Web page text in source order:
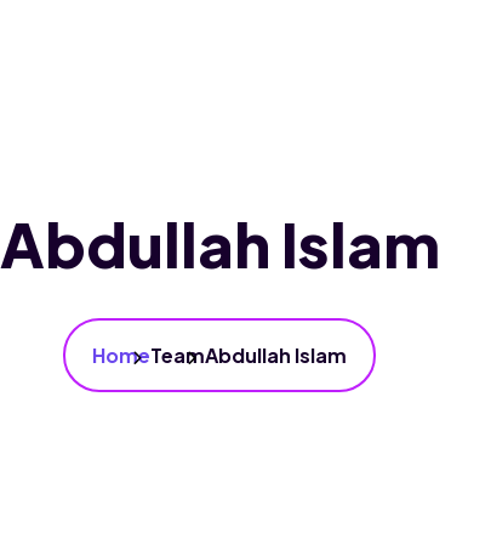
Abdullah Islam
HomeTeamAbdullah Islam